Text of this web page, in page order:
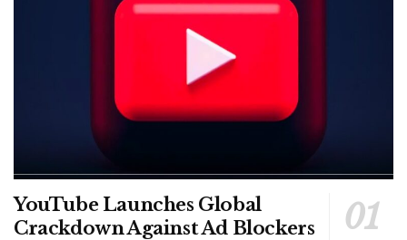
YouTube Launches Global
Crackdown Against Ad Blockers